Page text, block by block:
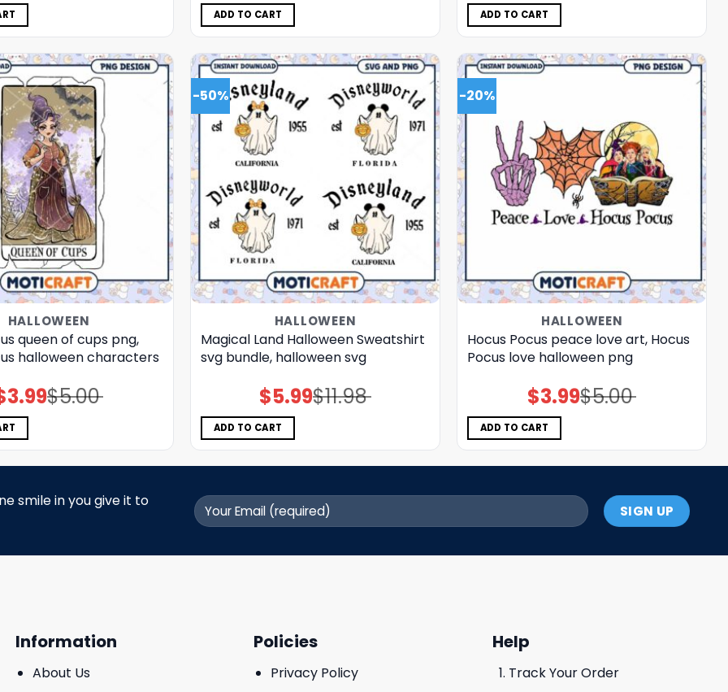
ADD TO CART ADD TO CART
HALLOWEEN
queen of cups png,
halloween characters
$5.00
Original
price
3.99Current
price
-50%
HALLOWEEN
Magical Land Halloween Sweatshirt
svg bundle, halloween svg
$11.98
Original
price
$5.99Current
price
ADD TO CART
-20%
HALLOWEEN
Hocus Pocus peace love art, Hocus
Pocus love halloween png
$5.00
Original
price
$3.99Current
price
ADD TO CART
smile in you give it to
Information
About Us
Policies
Privacy Policy
Help
Track Your Order